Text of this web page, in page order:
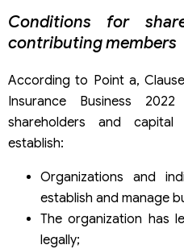
Conditions for
contributing members
According to Point a,
Insurance Business
shareholders and
establish:
Organizations and
establish and manage
The organization has
legally;